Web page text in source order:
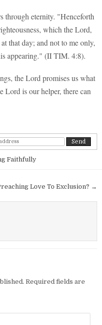
through eternity. "Henceforth
which the Lord,
that day; and not to me only,
appearing." (II TIM. 4:8).
the Lord promises us what
Lord is our helper, there can
Faithfully
Love To Exclusion? →
Required fields are